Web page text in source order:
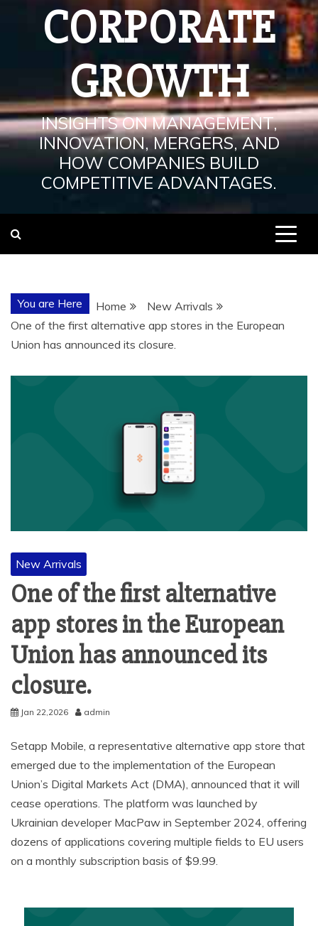
CORPORATE
GROWTH
INSIGHTS ON MANAGEMENT,
INNOVATION, MERGERS, AND
HOW COMPANIES BUILD
COMPETITIVE ADVANTAGES.
You are Here Home
New Arrivals
One of the first alternative app stores in the European
Union has announced its closure.
New Arrivals
One of the first alternative
app stores in the European
Union has announced its
closure.
Jan 22,2026 admin
Setapp Mobile, a representative alternative app store that
emerged due to the implementation of the European
Union’s Digital Markets Act (DMA), announced that it will
cease operations. The platform was launched by
Ukrainian developer MacPaw in September 2024, offering
dozens of applications covering multiple fields to EU users
on a monthly subscription basis of $9.99.